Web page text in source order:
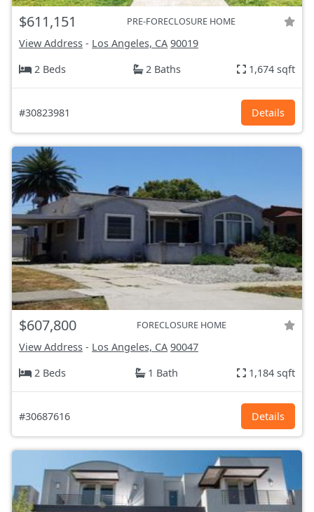
$611,151 PRE-FORECLOSURE HOME
View Address - Los Angeles, CA 90019
2 Beds
2 Baths 1,674 sqft
#30823981 Details
$607,800 FORECLOSURE HOME
View Address - Los Angeles, CA 90047
2 Beds
1 Bath 1,184 sqft
#30687616 Details